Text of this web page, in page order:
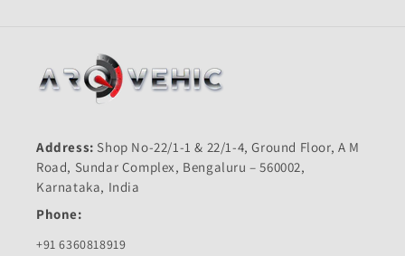
Address: Shop No-22/1-1 & 22/1-4, Ground Floor, A M
Road, Sundar Complex, Bengaluru – 560002,
Karnataka, India
Phone:
+91 6360818919